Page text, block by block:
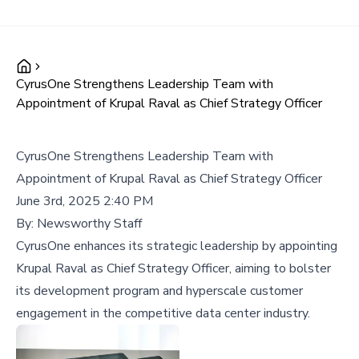
CyrusOne Strengthens Leadership Team with
Appointment of Krupal Raval as Chief Strategy Officer
CyrusOne Strengthens Leadership Team with
Appointment of Krupal Raval as Chief Strategy Officer
June 3rd, 2025 2:40 PM
By: Newsworthy Staff
CyrusOne enhances its strategic leadership by appointing
Krupal Raval as Chief Strategy Officer, aiming to bolster
its development program and hyperscale customer
engagement in the competitive data center industry.